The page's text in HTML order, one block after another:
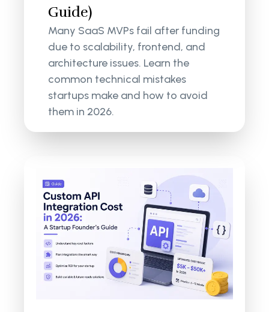
Guide)
Many SaaS MVPs fail after funding
due to scalability, frontend, and
architecture issues. Learn the
common technical mistakes
startups make and how to avoid
them in 2026.